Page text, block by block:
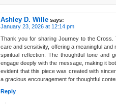
Ashley D. Wille says:
January 23, 2026 at 12:14 pm
Thank you for sharing Journey to the Cross.
care and sensitivity, offering a meaningful
spiritual reflection. The thoughtful tone and
engage deeply with the message, making it
evident that this piece was created with
a gracious encouragement for thoughtful
Reply